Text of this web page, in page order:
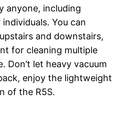
anyone, including
You can
and downstairs,
for cleaning multiple
Don’t let heavy vacuum
enjoy the lightweight
of the R5S.